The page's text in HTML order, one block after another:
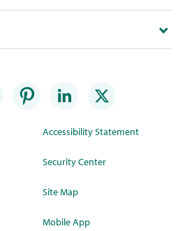
Accessibility Statement
Security Center
Site Map
Mobile App